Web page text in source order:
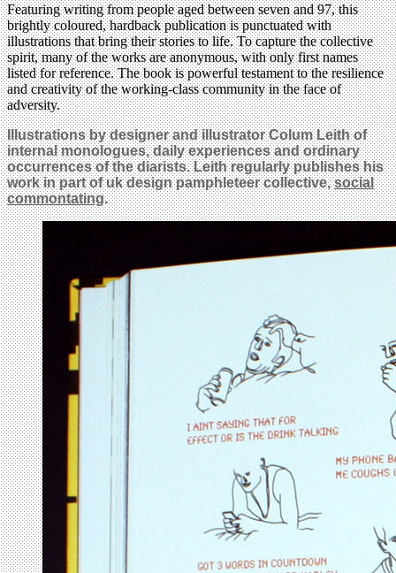
Featuring writing from people aged between seven and 97, this
brightly coloured, hardback publication is punctuated with
illustrations that bring their stories to life. To capture the collective
spirit, many of the works are anonymous, with only first names
listed for reference. The book is powerful testament to the resilience
and creativity of the working-class community in the face of
adversity.
Illustrationsby designer and illustrator Colum Leith of
internal monologues, daily experiences and ordinary
occurrences of the diarists. Leith regularly publishes his
work in part of uk design pamphleteer collective,social
commontating.